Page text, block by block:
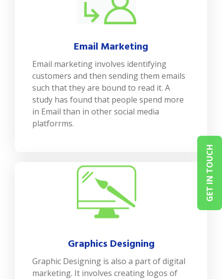
GET IN TOUCH
Email Marketing
Email marketing involves identifying
customers and then sending them emails
such that they are bound to read it. A
study has found that people spend more
in Email than in other social media
platforrms.
Graphics Designing
Graphic Designing is also a part of digital
marketing. It involves creating logos of